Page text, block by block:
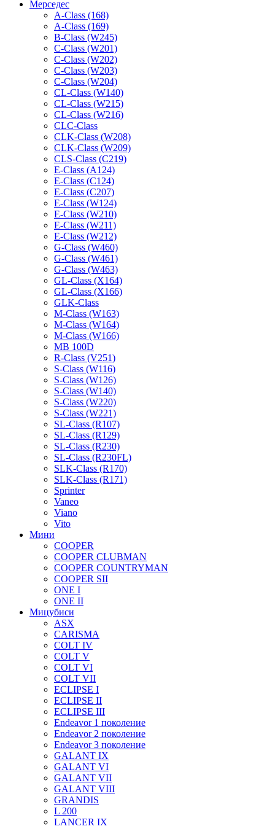
Мерседес
A-Class (168)
A-Class (169)
B-Class (W245)
C-Class (W201)
C-Class (W202)
C-Class (W203)
C-Class (W204)
CL-Class (W140)
CL-Class (W215)
CL-Class (W216)
CLC-Class
CLK-Class (W208)
CLK-Class (W209)
CLS-Class (C219)
E-Class (A124)
E-Class (C124)
E-Class (C207)
E-Class (W124)
E-Class (W210)
E-Class (W211)
E-Class (W212)
G-Class (W460)
G-Class (W461)
G-Class (W463)
GL-Class (X164)
GL-Class (X166)
GLK-Class
M-Class (W163)
M-Class (W164)
M-Class (W166)
MB 100D
R-Class (V251)
S-Class (W116)
S-Class (W126)
S-Class (W140)
S-Class (W220)
S-Class (W221)
SL-Class (R107)
SL-Class (R129)
SL-Class (R230)
SL-Class (R230FL)
SLK-Class (R170)
SLK-Class (R171)
Sprinter
Vaneo
Viano
Vito
Мини
COOPER
COOPER CLUBMAN
COOPER COUNTRYMAN
COOPER SII
ONE I
ONE II
Мицубиси
ASX
CARISMA
COLT IV
COLT V
COLT VI
COLT VII
ECLIPSE I
ECLIPSE II
ECLIPSE III
Endeavor 1 поколение
Endeavor 2 поколение
Endeavor 3 поколение
GALANT IX
GALANT VI
GALANT VII
GALANT VIII
GRANDIS
L 200
LANCER IX